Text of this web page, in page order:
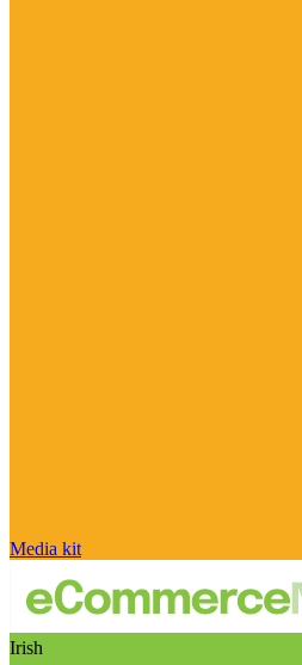
Media kit
Irish